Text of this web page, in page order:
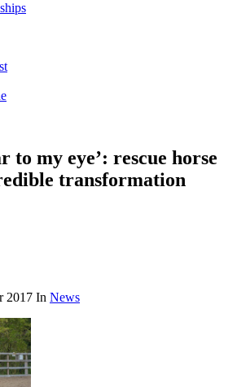
to my eye’: rescue horse
transformation
2017 In News